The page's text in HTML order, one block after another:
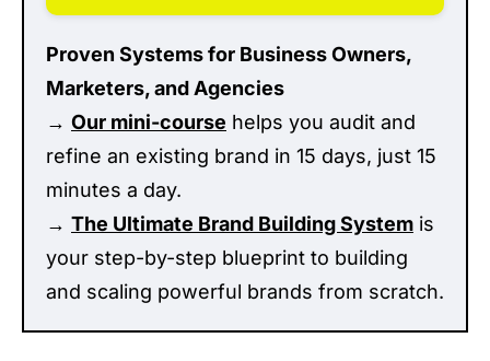
Proven Systems for Business Owners,
Marketers, and Agencies
→ Our mini-course helps you audit and
refine an existing brand in 15 days, just 15
minutes a day.
→ The Ultimate Brand Building System is
your step-by-step blueprint to building
and scaling powerful brands from scratch.